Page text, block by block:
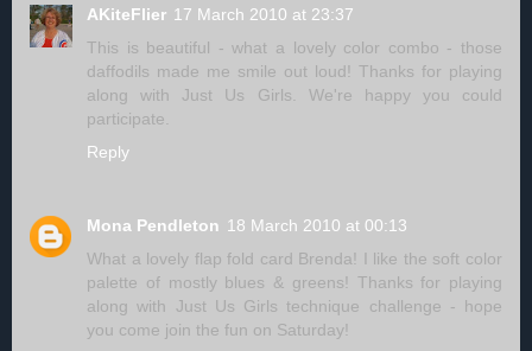
AKiteFlier 17 March 2010 at 23:37
This is beautiful - what a lovely color combo - those
daffodils made me smile out loud! Thanks for playing
along with Just Us Girls. We're happy you could
participate.
Reply
Mona Pendleton 18 March 2010 at 00:13
What a lovely flap fold card Brenda! I like the soft color
palette of mostly blues & greens! Thanks for playing
along with Just Us Girls technique challenge - hope
you come join the fun on Saturday!